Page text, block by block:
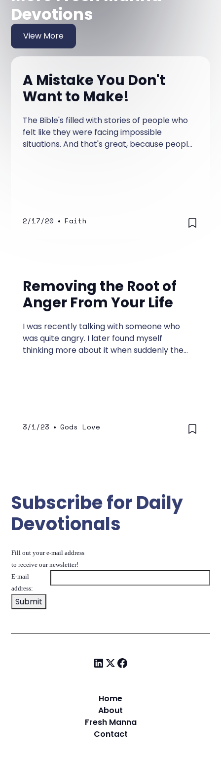
Devotions
View More
A Mistake You Don't
Want to Make!
The Bible's filled with stories of people who
felt like they were facing impossible
situations. And that's great, because people
2/17/20 • Faith
Removing the Root of
Anger From Your Life
I was recently talking with someone who
was quite angry. I later found myself
thinking more about it when suddenly the
3/1/23 • Gods Love
Subscribe for Daily
Devotionals
Fill out your e-mail address
to receive our newsletter!
E-mail
address:
Home
About
Fresh Manna
Contact